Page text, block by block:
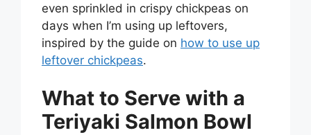
even sprinkled in crispy chickpeas on
days when I’m using up leftovers,
inspired by the guide on how to use up
leftover chickpeas.
What to Serve with a
Teriyaki Salmon Bowl